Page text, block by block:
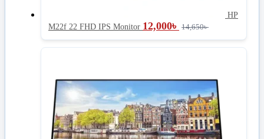
HP
M22f 22 FHD IPS Monitor 12,000৳ 14,650৳